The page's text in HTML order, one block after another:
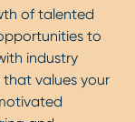
of talented
to
industry
values your